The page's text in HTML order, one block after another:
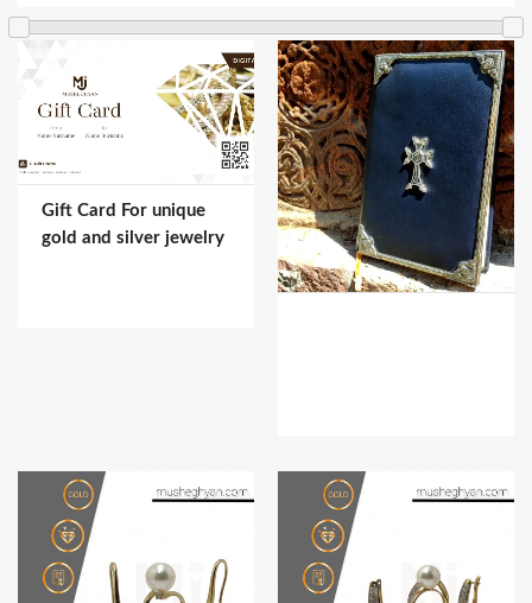
Gift Card For unique
gold and silver jewelry